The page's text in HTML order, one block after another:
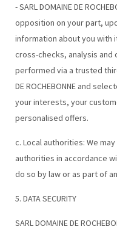
- SARL DOMAINE DE
opposition on your part,
information about you with
cross-checks, analysis and
performed via a trusted
DE ROCHEBONNE and
your interests, your
personalised offers.
c. Local authorities: We
authorities in accordance
do so by law or as part of
5. DATA SECURITY
SARL DOMAINE DE